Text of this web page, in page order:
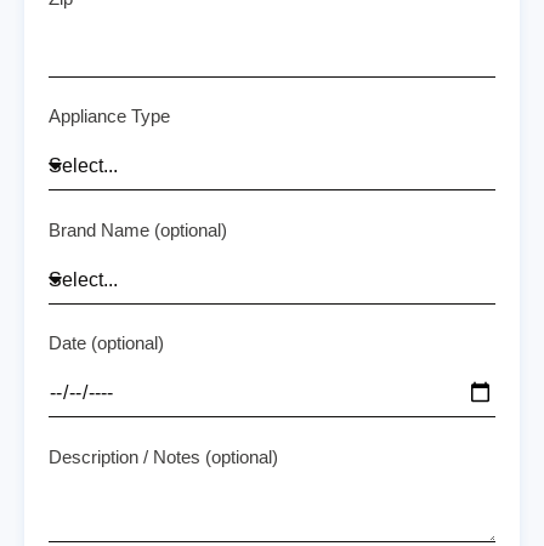
Appliance Type
Brand Name (optional)
Date (optional)
Description / Notes (optional)